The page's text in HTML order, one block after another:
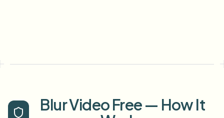
Blur Video Free — How It